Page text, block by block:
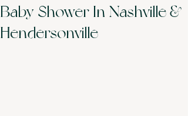
Baby Shower In Nashville &
Hendersonville